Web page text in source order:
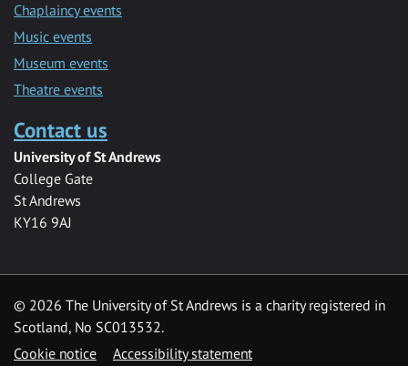
Chaplaincy events
Music events
Museum events
Theatre events
Contact us
University of St Andrews
College Gate
St Andrews
KY16 9AJ
© 2026 The University of St Andrews is a charity registered in
Scotland, No SC013532.
Cookie notice
Accessibility statement